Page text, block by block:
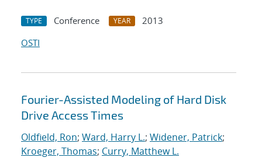
TYPE Conference YEAR
2013
OSTI
Fourier-Assisted Modeling of Hard Disk
Drive Access Times
Oldfield, Ron; Ward, Harry L.; Widener, Patrick;
Kroeger, Thomas; Curry, Matthew L.